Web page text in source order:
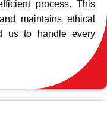
process. This
maintains ethical
us to handle every